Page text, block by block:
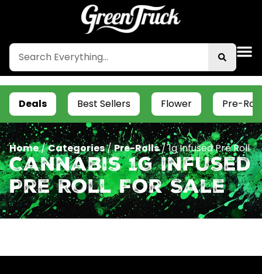
Deals Best Sellers Flower Pre-
Home/Categories/Pre-Rolls/1g Infused Pre Roll
Cannabis 1g Infused
Pre Roll For Sale